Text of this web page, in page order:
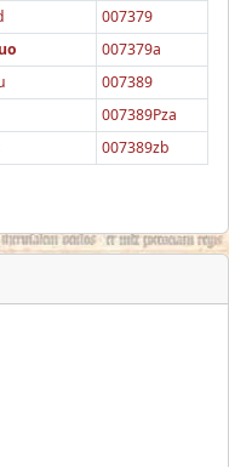
007379
007379a
007389
007389Pza
007389zb